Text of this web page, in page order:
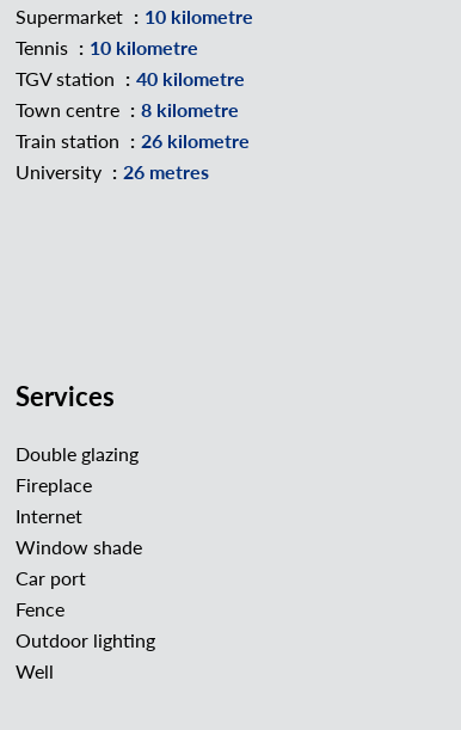
Supermarket
10 kilometre
Tennis
10 kilometre
TGV station
40 kilometre
Town centre
8 kilometre
Train station
26 kilometre
University
26 metres
Services
Double glazing
Fireplace
Internet
Window shade
Car port
Fence
Outdoor lighting
Well